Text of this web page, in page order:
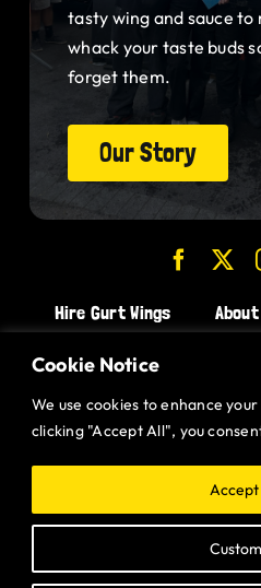
Cookie Notice
We use cookies to enhance
clicking "Accept All", you
tasty wing and sauce to
whack your taste buds
forget them.
Our Story
Hire Gurt Wings
CHICKEN
CHICKEN
CHICKEN
CHICKEN